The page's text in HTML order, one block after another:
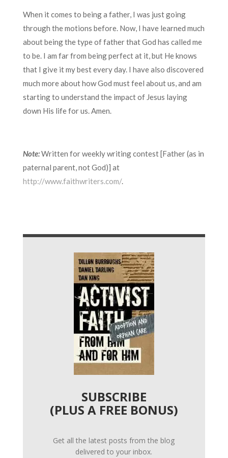
When it comes to being a father, I was just going
through the motions before. Now, I have learned much
about being the type of father that God has called me
to be. I am far from being perfect at it, but He knows
that I give it my best every day. I have also discovered
much more about how God must feel about us, and am
starting to understand the impact of Jesus laying
down His life for us. Amen.
Note:Written for weekly writing contest [Father (as in
paternal parent, not God)] at
http://www.faithwriters.com/.
SUBSCRIBE
(PLUS A FREE BONUS)
Get all the latest posts from the blog
delivered to your inbox.